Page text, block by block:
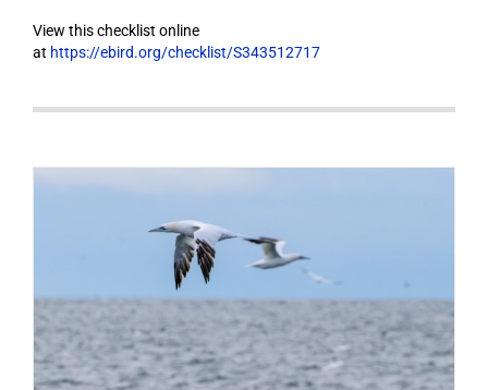
View this checklist online
at https://ebird.org/checklist/S343512717